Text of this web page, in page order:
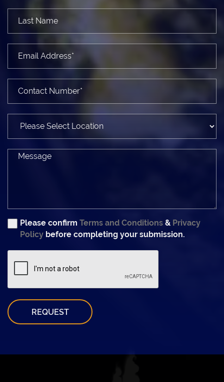
Please confirm Terms and Conditions & Privacy
Policy before completing your submission.
REQUEST